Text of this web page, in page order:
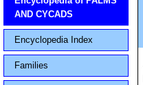
AND CYCADS
Encyclopedia Index
Families